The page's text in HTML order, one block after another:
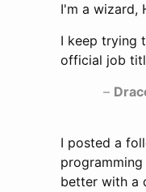
I'm a wizard,
I keep trying
official job
–
I posted a
better with a